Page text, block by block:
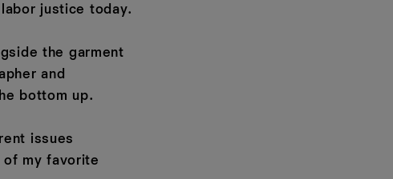
justice today.
the garment
and
bottom up.
issues
of my favorite